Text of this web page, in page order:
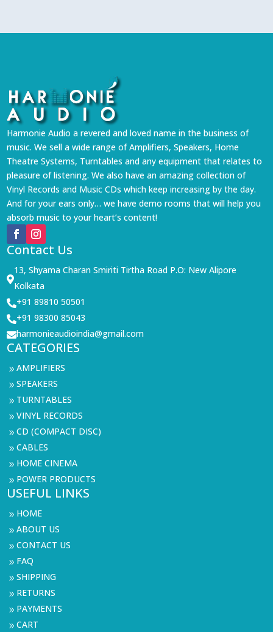
Harmonie Audio a revered and loved name in the business of
music. We sell a wide range of Amplifiers, Speakers, Home
Theatre Systems, Turntables and any equipment that relates to
pleasure of listening. We also have an amazing collection of
Vinyl Records and Music CDs which keep increasing by the day.
And for your ears only… we have demo rooms that will help you
absorb music to your heart’s content!
Contact Us

13, Shyama Charan Smiriti Tirtha Road P.O: New Alipore
Kolkata
+91 89810 50501
+91 98300 85043
harmonieaudioindia@gmail.com
CATEGORIES
9AMPLIFIERS
9SPEAKERS
9 TURNTABLES
9VINYL RECORDS
9CD (COMPACT DISC)
9CABLES
9 HOME CINEMA
9 POWER PRODUCTS
USEFUL LINKS
9 HOME
9ABOUT US
9CONTACT US
9 FAQ
9SHIPPING
9 RETURNS
9 PAYMENTS
9CART